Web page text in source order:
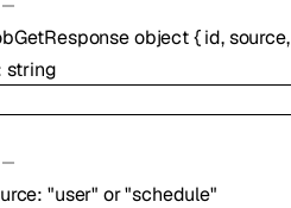
object{ id,source,
string
: "user" or"schedule"